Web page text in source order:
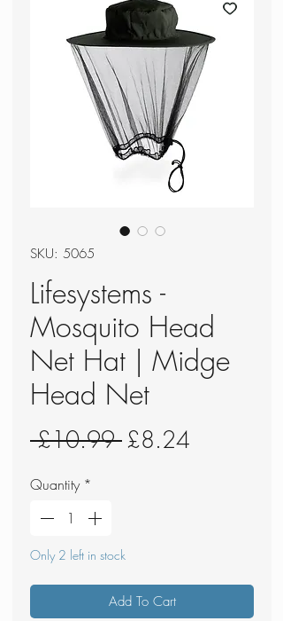
SKU: 5065
Lifesystems -
Mosquito Head
Net Hat | Midge
Head Net
£10.99 Regular
£8.24
Quantity *
Only 2 left in stock
Add To Cart